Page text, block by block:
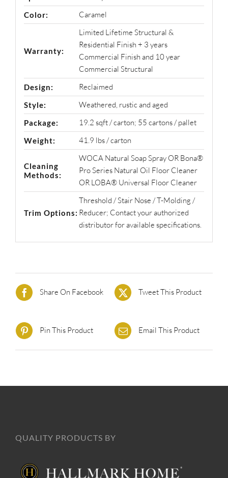
Color: Caramel
Warranty:
Limited Lifetime Structural &
Residential Finish + 3 years
Commercial Finish and 10 year
Commercial Structural
Design: Reclaimed
Style: Weathered, rustic and aged
Package: 19.2 sqft / carton; 55 cartons / pallet
Weight: 41.9 lbs / carton
Cleaning
Methods:
WOCA Natural Soap Spray OR Bona®
Pro Series Natural Oil Floor Cleaner
OR LOBA® Universal Floor Cleaner
Trim Options:
Threshold / Stair Nose / T-Molding /
Reducer; Contact your authorized
distributor for available specifications.
Share On Facebook Tweet This Product
Pin This Product Email This Product
QUALITY PRODUCTS BY